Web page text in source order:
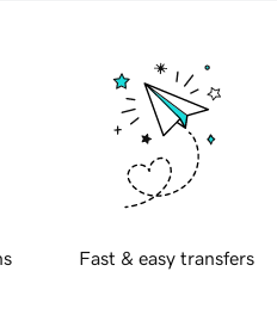
Fast & easy transfers